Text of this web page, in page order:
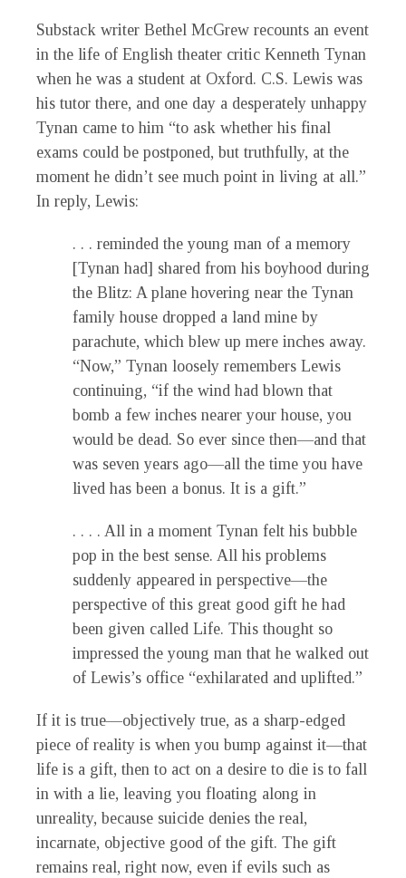
Substack writer Bethel McGrew recounts an event
in the life of English theater critic Kenneth Tynan
when he was a student at Oxford. C.S. Lewis was
his tutor there, and one day a desperately unhappy
Tynan came to him “to ask whether his final
exams could be postponed, but truthfully, at the
moment he didn’t see much point in living at all.”
In reply, Lewis:
. . . reminded the young man of a memory
[Tynan had] shared from his boyhood during
the Blitz: A plane hovering near the Tynan
family house dropped a land mine by
parachute, which blew up mere inches away.
“Now,” Tynan loosely remembers Lewis
continuing, “if the wind had blown that
bomb a few inches nearer your house, you
would be dead. So ever since then—and that
was seven years ago—all the time you have
lived has been a bonus. It is a gift.”
. . . . All in a moment Tynan felt his bubble
pop in the best sense. All his problems
suddenly appeared in perspective—the
perspective of this great good gift he had
been given called Life. This thought so
impressed the young man that he walked out
of Lewis’s office “exhilarated and uplifted.”
If it is true—objectively true, as a sharp-edged
piece of reality is when you bump against it—that
life is a gift, then to act on a desire to die is to fall
in with a lie, leaving you floating along in
unreality, because suicide denies the real,
incarnate, objective good of the gift. The gift
remains real, right now, even if evils such as